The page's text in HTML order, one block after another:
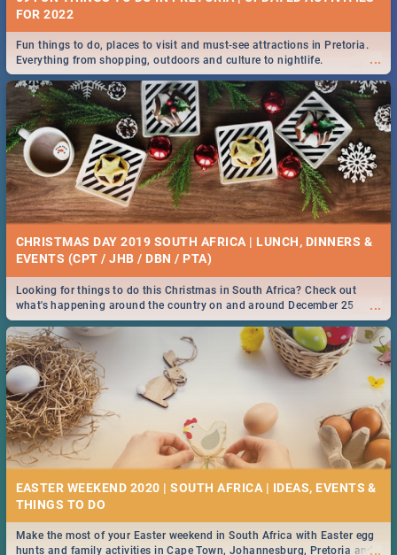
FOR 2022
...
Fun things to do, places to visit and must-see attractions in Pretoria.
Everything from shopping, outdoors and culture to nightlife.
CHRISTMAS DAY 2019 SOUTH AFRICA | LUNCH, DINNERS &
EVENTS (CPT / JHB / DBN / PTA)
...
Looking for things to do this Christmas in South Africa? Check out
what's happening around the country on and around December 25
2019.
EASTER WEEKEND 2020 | SOUTH AFRICA | IDEAS, EVENTS &
...
Make the most of your Easter weekend in South Africa with Easter egg
hunts and family activities in Cape Town, Johannesburg, Pretoria and